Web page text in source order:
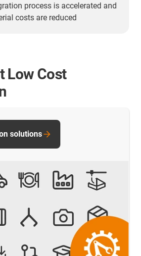
process is accelerated and
costs are reduced
Low Cost
solutions